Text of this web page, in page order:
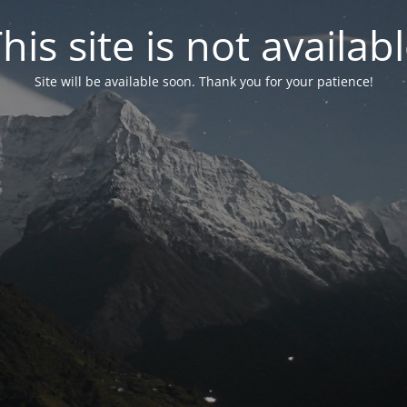
site is not
Site will be available soon. Thank you for your patience!